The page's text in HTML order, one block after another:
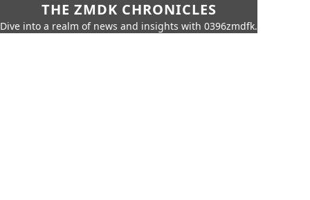
THE ZMDK CHRONICLES
Dive into a realm of news and insights with 0396zmdfk.